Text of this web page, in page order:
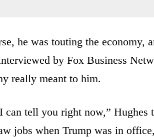
he was touting the economy,
by Fox Business
really meant to him.
can tell you right now,” Hughes
jobs when Trump was in